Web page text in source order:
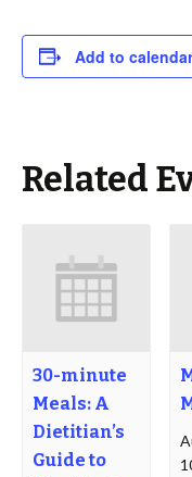
Add to calendar
Related
30-minute
Meals: A
Dietitian’s
Guide to